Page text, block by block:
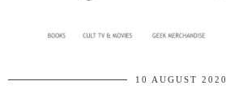
10 AUGUST 2020